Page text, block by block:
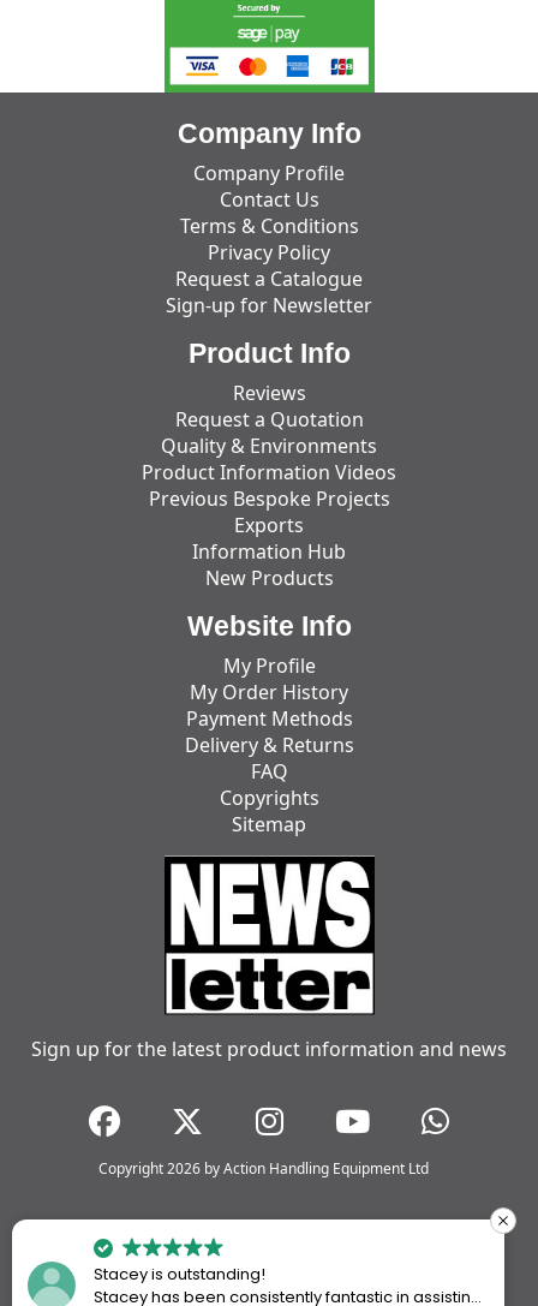
Company Info
Company Profile
Contact Us
Terms & Conditions
Privacy Policy
Request a Catalogue
Sign-up for Newsletter
Product Info
Reviews
Request a Quotation
Quality & Environments
Product Information Videos
Previous Bespoke Projects
Exports
Information Hub
New Products
Website Info
My Profile
My Order History
Payment Methods
Delivery & Returns
FAQ
Copyrights
Sitemap
Sign up for the latest product information and news
Copyright 2026 by Action Handling Equipment Ltd
Stacey is outstanding!
Stacey has been consistently fantastic in assisting